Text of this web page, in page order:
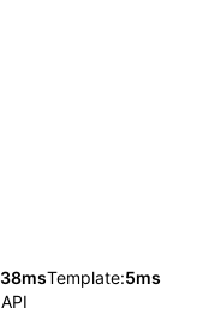
38msTemplate:5ms
API